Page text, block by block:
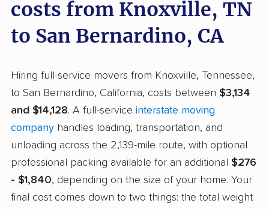
costs from Knoxville, TN
to San Bernardino, CA
Hiring full-service movers from Knoxville, Tennessee,
to San Bernardino, California, costs between $3,134
and $14,128. A full-service interstate moving
company handles loading, transportation, and
unloading across the 2,139-mile route, with optional
professional packing available for an additional $276
- $1,840, depending on the size of your home. Your
final cost comes down to two things: the total weight